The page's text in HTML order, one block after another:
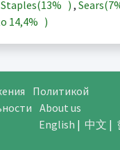
Staples(13% ) , Sears(
14,4% )
Политикой
About us
English | 中文 |